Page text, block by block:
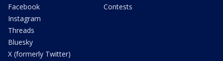
Facebook
Instagram
Threads
Bluesky
X (formerly Twitter)
Contests